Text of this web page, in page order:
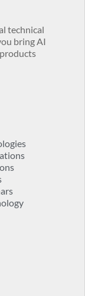
technical
bring AI